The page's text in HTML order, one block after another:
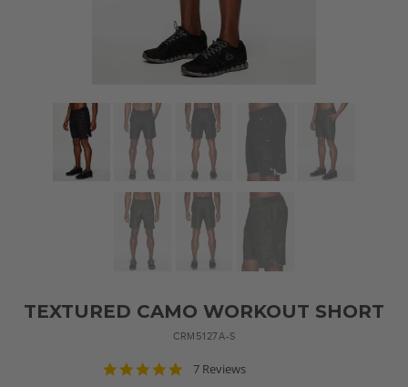
TEXTURED CAMO WORKOUT SHORT
CRM5127A-S
4.9
7 Reviews